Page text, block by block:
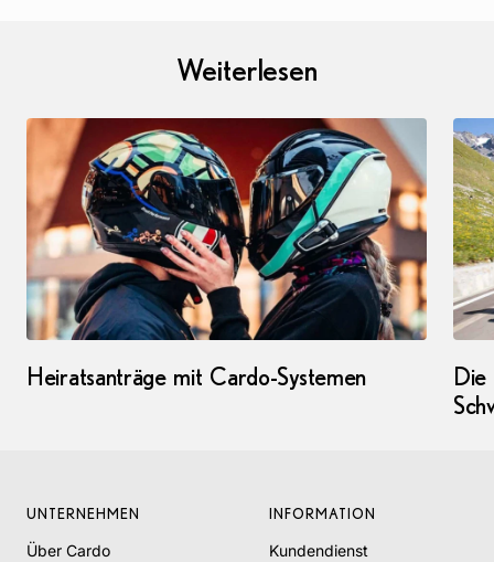
Weiterlesen
Heiratsanträge mit Cardo-Systemen
Die
UNTERNEHMEN
Über Cardo
INFORMATION
Kundendienst